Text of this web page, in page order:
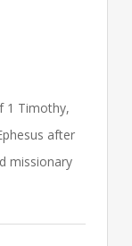
1 Timothy,
after
missionary